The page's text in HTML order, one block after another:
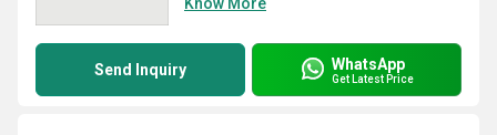
Send Inquiry WhatsApp
Get Latest Price